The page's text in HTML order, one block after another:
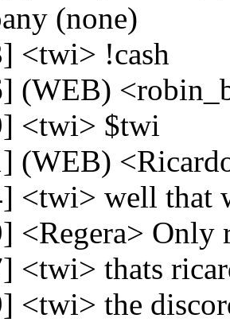
(none)
<twi> !cash
(WEB)
<twi> $twi
(WEB)
<twi> well that
<Regera> Only
<twi> thats
<twi> the